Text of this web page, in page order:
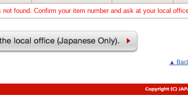
not found. Confirm your item number and ask at your local
▲